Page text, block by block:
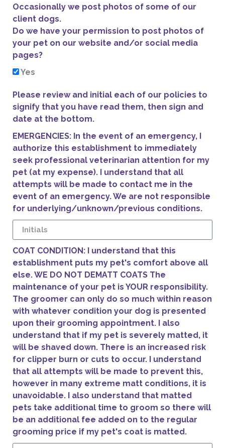
Occasionally we post photos of some of our
client dogs.
Do we have your permission to post photos of
your pet on our website and/or social media
pages?
Yes
Please review and initial each of our policies to
signify that you have read them, then sign and
date at the bottom.
EMERGENCIES: In the event of an emergency, I
authorize this establishment to immediately
seek professional veterinarian attention for my
pet (at my expense). I understand that all
attempts will be made to contact me in the
event of an emergency. We are not responsible
for underlying/unknown/previous conditions.
COAT CONDITION: I understand that this
establishment puts my pet's comfort above all
else. WE DO NOT DEMATT COATS The
maintenance of your pet is YOUR responsibility.
The groomer can only do so much within reason
with whatever condition your dog is presented
upon their grooming appointment. I also
understand that if my pet is severely matted, it
will be shaved down. There is an increased risk
for clipper burn or cuts to occur. I understand
that all attempts will be made to prevent this,
however in many extreme matt conditions, it is
unavoidable. I also understand that matted
pets take additional time to groom so there will
be an additional fee added on to the regular
grooming price if my pet's coat is matted.